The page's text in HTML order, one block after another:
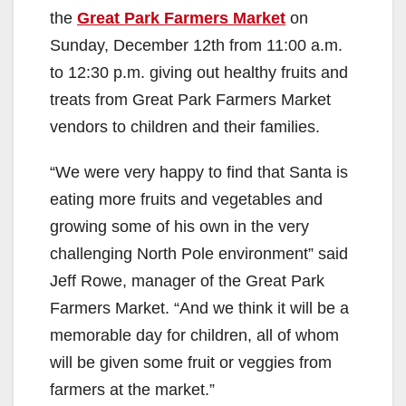
V
i
d
e
o
the Great Park Farmers Market on
Sunday, December 12th from 11:00 a.m.
to 12:30 p.m. giving out healthy fruits and
treats from Great Park Farmers Market
vendors to children and their families.
“We were very happy to find that Santa is
eating more fruits and vegetables and
growing some of his own in the very
challenging North Pole environment” said
Jeff Rowe, manager of the Great Park
Farmers Market. “And we think it will be a
memorable day for children, all of whom
will be given some fruit or veggies from
farmers at the market.”